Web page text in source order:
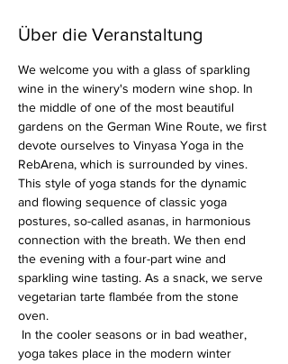
Über die Veranstaltung
We welcome you with a glass of sparkling
wine in the winery's modern wine shop. In
the middle of one of the most beautiful
gardens on the German Wine Route, we first
devote ourselves to Vinyasa Yoga in the
RebArena, which is surrounded by vines.
This style of yoga stands for the dynamic
and flowing sequence of classic yoga
postures, so-called asanas, in harmonious
connection with the breath. We then end
the evening with a four-part wine and
sparkling wine tasting. As a snack, we serve
vegetarian tarte flambée from the stone
oven.
yoga takes place in the modern winter